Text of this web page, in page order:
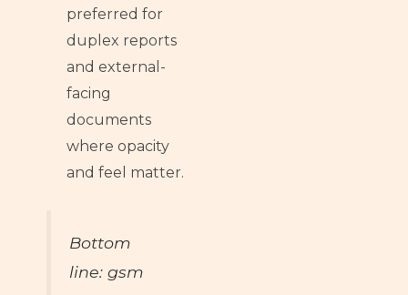
preferred for
duplex reports
and external-
facing
documents
where opacity
and feel matter.
Bottom
line: gsm